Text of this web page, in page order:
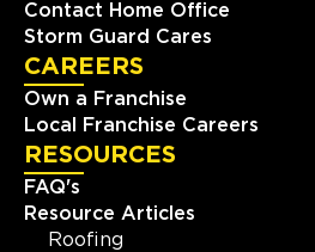
Contact Home Office
Storm Guard Cares
CAREERS
Own a Franchise
Local Franchise Careers
RESOURCES
FAQ's
Resource Articles
Roofing